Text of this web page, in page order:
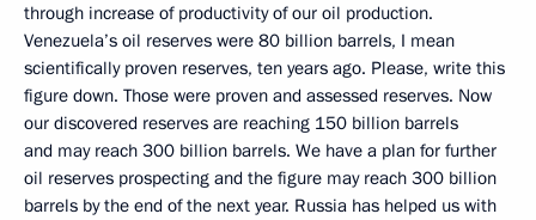
through increase of productivity of our oil production.
Venezuela’s oil reserves were 80 billion barrels, I mean
scientifically proven reserves, ten years ago. Please, write this
figure down. Those were proven and assessed reserves. Now
our discovered reserves are reaching 150 billion barrels
and may reach 300 billion barrels. We have a plan for further
oil reserves prospecting and the figure may reach 300 billion
barrels by the end of the next year. Russia has helped us with